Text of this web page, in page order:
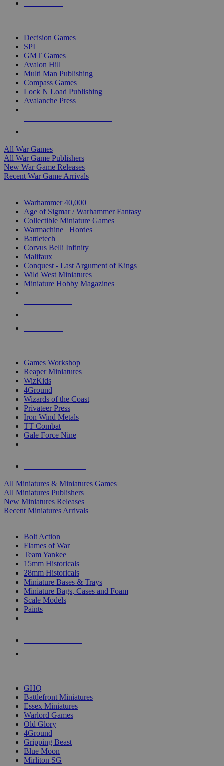
Decision Games
SPI
GMT Games
Avalon Hill
Multi Man Publishing
Compass Games
Lock N Load Publishing
Avalanche Press
All War Games
All War Game Publishers
New War Game Releases
Recent War Game Arrivals
Warhammer 40,000
Age of Sigmar / Warhammer Fantasy
Collectible Miniature Games
Warmachine
Hordes
Battletech
Corvus Belli Infinity
Malifaux
Conquest - Last Argument of Kings
Wild West Miniatures
Miniature Hobby Magazines
Games Workshop
Reaper Miniatures
WizKids
4Ground
Wizards of the Coast
Privateer Press
Iron Wind Metals
TT Combat
Gale Force Nine
All Miniatures & Miniatures Games
All Miniatures Publishers
New Miniatures Releases
Recent Miniatures Arrivals
Bolt Action
Flames of War
Team Yankee
15mm Historicals
28mm Historicals
Miniature Bases & Trays
Miniature Bags, Cases and Foam
Scale Models
Paints
GHQ
Battlefront Miniatures
Essex Miniatures
Warlord Games
Old Glory
4Ground
Gripping Beast
Blue Moon
Mirliton SG